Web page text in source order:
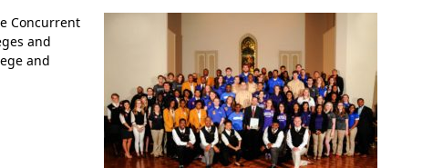
In Memoriam: Dr. Paul Kooistra (1942 – 2026)
Concurrent
and
and